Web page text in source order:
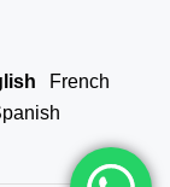
French